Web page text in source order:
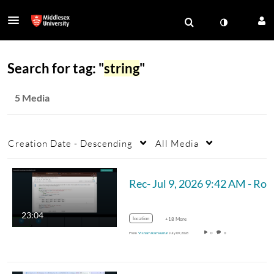
Search for tag: "string"
5 Media
Creation Date - Descending All Media
23:04 location +18 More
From Visham Ramsurrun July 09, 2026 0 0